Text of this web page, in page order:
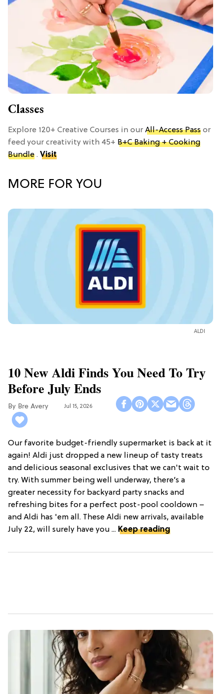
Classes
Explore 120+ Creative Courses in our All-Access Pass or
feed your creativity with 45+ B+C Baking + Cooking
Bundle . Visit
MORE FOR YOU
ALDI
10 New Aldi Finds You Need To Try
Before July Ends
Bre Avery Jul 15, 2026
Our favorite budget-friendly supermarket is back at it
again! Aldi just dropped a new lineup of tasty treats
and delicious seasonal exclusives that we can't wait to
try. With summer being well underway, there’s a
greater necessity for backyard party snacks and
refreshing bites for a perfect post-pool cooldown –
and Aldi has 'em all. These Aldi new arrivals, available
July 22, will surely have you ... Keep reading